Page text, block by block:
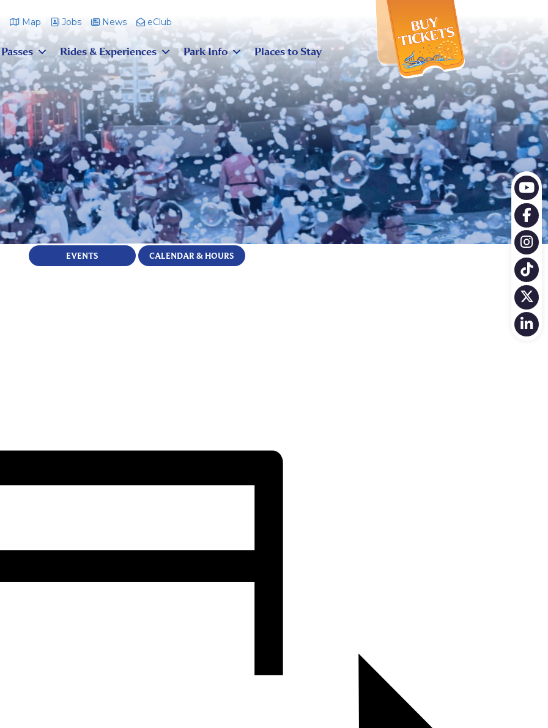
Map Jobs News eClub
Rides & Experiences Park Info Places to Stay
EVENTS CALENDAR & HOURS